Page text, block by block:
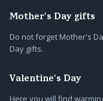
Mother's Day gifts
Do not forget Mother's
Day gifts.
Valentine's Day
Here you will find